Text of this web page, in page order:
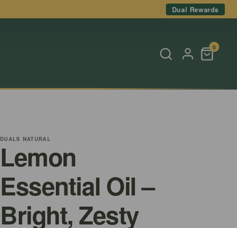
Dual Rewards
0
DUALS NATURAL
Lemon
Essential Oil –
Bright, Zesty